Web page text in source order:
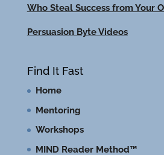
Who Steal Success from Your
Persuasion Byte Videos
Find It Fast
Home
Mentoring
Workshops
MIND Reader Method™